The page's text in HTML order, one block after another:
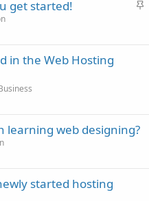
S
get started!
in the Web Hosting
learning web designing?
started hosting